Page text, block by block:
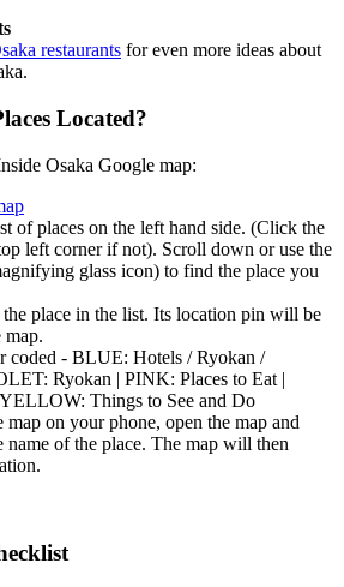
restaurants for even more ideas about
Located?
Osaka Google map:
of places on the left hand side. (Click the
left corner if not). Scroll down or use the
glass icon) to find the place you
place in the list. Its location pin will be
map.
coded - BLUE: Hotels / Ryokan /
Ryokan | PINK: Places to Eat |
Things to See and Do
map on your phone, open the map and
name of the place. The map will then